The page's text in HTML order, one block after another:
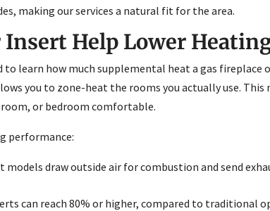
making our services a natural fit for the area.
Insert Help Lower
to learn how much supplemental heat a gas
you to zone-heat the rooms you actually use.
or bedroom comfortable.
performance:
models draw outside air for combustion and send
can reach 80% or higher, compared to traditional